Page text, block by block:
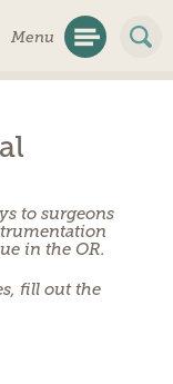
Menu
to surgeons
in the OR.
fill out the